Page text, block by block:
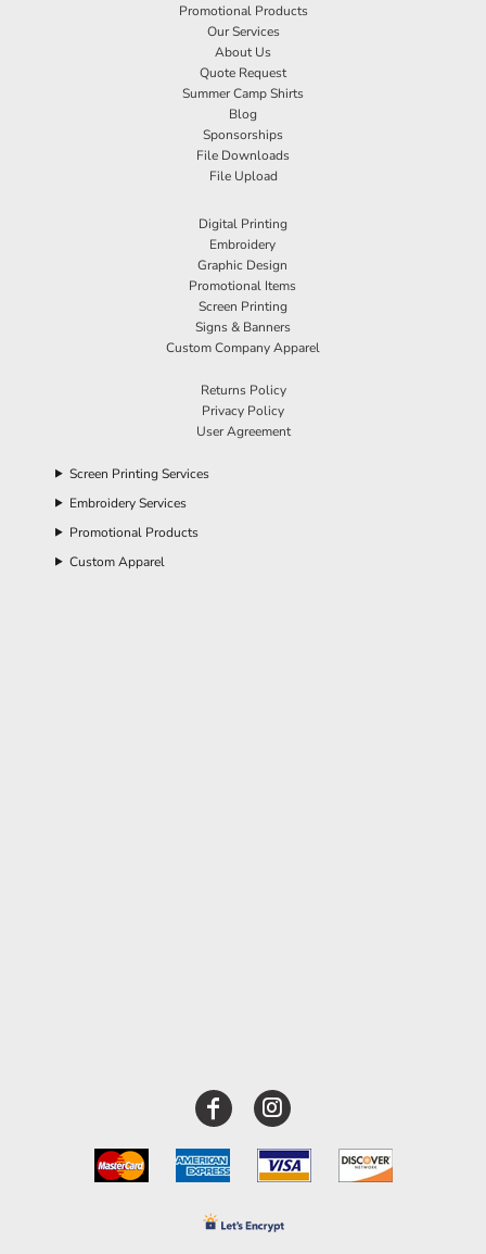
Promotional Products
Our Services
About Us
Quote Request
Summer Camp Shirts
Blog
Sponsorships
File Downloads
File Upload
Digital Printing
Embroidery
Graphic Design
Promotional Items
Screen Printing
Signs & Banners
Custom Company Apparel
Returns Policy
Privacy Policy
User Agreement
Screen Printing Services
Embroidery Services
Promotional Products
Custom Apparel